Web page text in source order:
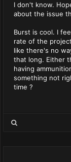
I don't know.
about the issue
Burst is cool. I
rate of the
like there's no
that long. Either
having
something not
time ?